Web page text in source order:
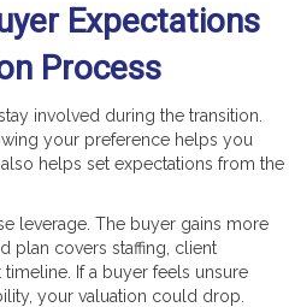
Expectations
Process
involved during the transition.
your preference helps you
helps set expectations from the
leverage. The buyer gains more
plan covers staffing, client
If a buyer feels unsure
your valuation could drop.